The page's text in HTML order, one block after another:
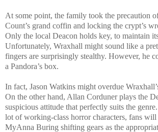
At some point, the family took the precaution
Count’s grand coffin and locking the crypt’s
Only the local Deacon holds key, to maintain
Unfortunately, Wraxhall might sound like a
fingers are surprisingly stealthy. However, he
a Pandora’s box.
In fact, Jason Watkins might overdue
On the other hand, Allan Corduner plays the
suspicious attitude that perfectly suits the
lot of working-class horror characters, fans will
MyAnna Buring shifting gears as the